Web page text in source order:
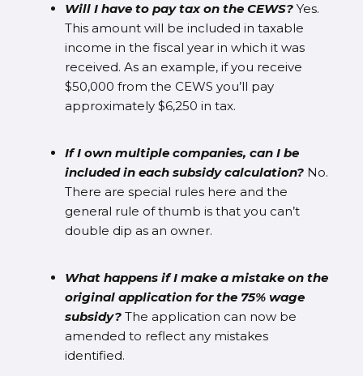
Will I have to pay tax on the CEWS?Yes.
This amount will be included in taxable
income in the fiscal year in which it was
received. As an example, if you receive
$50,000 from the CEWS you’ll pay
approximately $6,250 in tax.
If I own multiple companies, can I be
included in each subsidy calculation?No.
There are special rules here and the
general rule of thumb is that you can’t
double dip as an owner.
What happens if I make a mistake on the
original application for the 75% wage
subsidy? The application can now be
amended to reflect any mistakes
identified.